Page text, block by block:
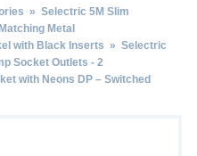
» Selectric 5M Slim
Metal
with Black Inserts » Selectric
Socket Outlets - 2
with Neons DP – Switched